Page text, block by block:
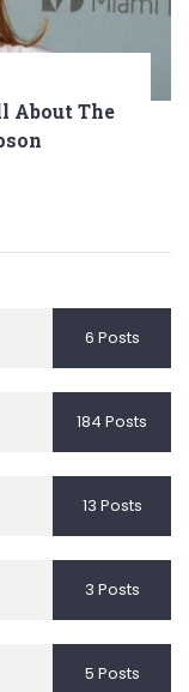
About The
6 Posts
184 Posts
13 Posts
3 Posts
5 Posts